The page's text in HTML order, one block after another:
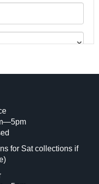
here to upload,
images.
for Sat collections if